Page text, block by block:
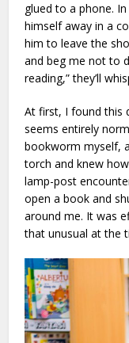
glued to a phone.
himself away in a
him to leave the
and beg me not to
reading,” they’ll
At first, I found this
seems entirely
bookworm myself,
torch and knew
lamp-post
open a book and
around me. It was
that unusual at the